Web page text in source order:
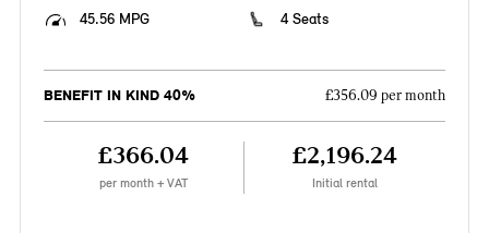
45.56 MPG
4 Seats
BENEFIT IN KIND 40% £356.09 per month
£366.04
per month + VAT
£2,196.24
Initial rental